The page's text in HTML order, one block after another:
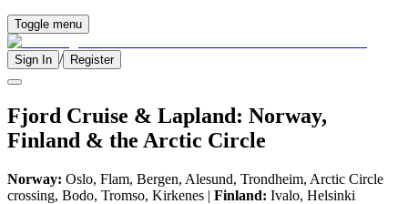
Toggle menu
Sign In / Register
Fjord Cruise & Lapland: Norway,
Finland & the Arctic Circle
Norway: Oslo, Flam, Bergen, Alesund, Trondheim, Arctic Circle
crossing, Bodo, Tromso, Kirkenes | Finland: Ivalo, Helsinki